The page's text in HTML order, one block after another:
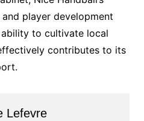
player development
ability to cultivate local
contributes to its
Lefevre